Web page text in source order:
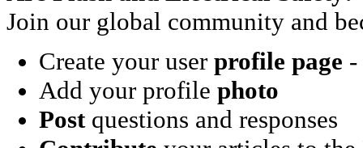
Join our global community and
Create your user profile page -
Add your profile photo
Postquestions and responses